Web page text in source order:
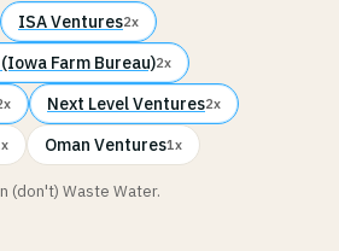
ISA Ventures2x
Farm Bureau)2x
Next Level Ventures2x
Oman Ventures1x
(don't) Waste Water.